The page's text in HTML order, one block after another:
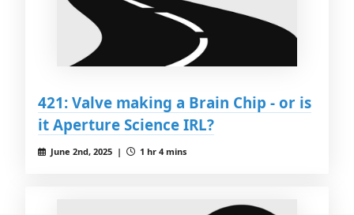
421: Valve making a Brain Chip - or is
it Aperture Science IRL?
June 2nd, 2025 | 1 hr 4 mins